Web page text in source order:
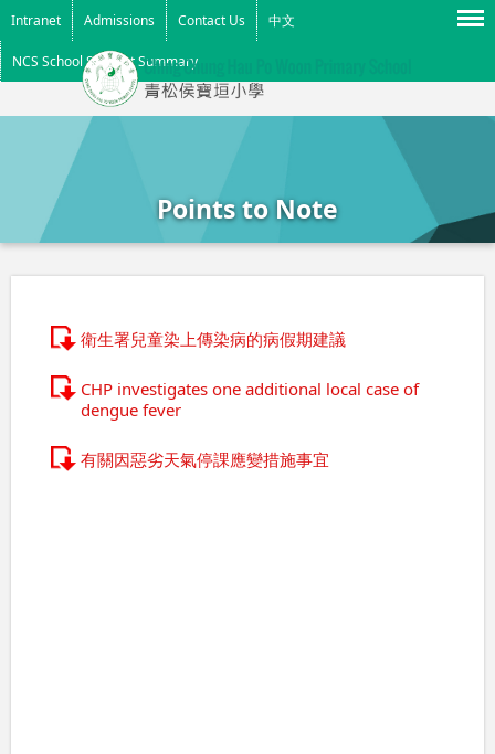
Intranet Admissions Contact Us 中文
NCS School Support Summary
Points to Note
Menu
衛生署兒童染上傳染病的病假期建議
CHP investigates one additional local case of
dengue fever
有關因惡劣天氣停課應變措施事宜